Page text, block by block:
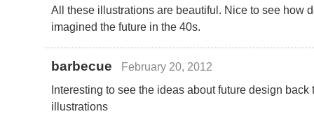
All these illustrations are beautiful. Nice to see how
imagined the future in the 40s.
barbecue
February 20, 2012
Interesting to see the ideas about future design
illustrations